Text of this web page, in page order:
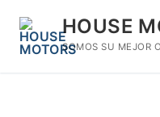
content
HOUSE
SOMOS SU MEJOR